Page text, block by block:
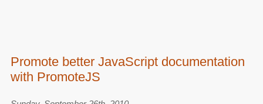
Promote better JavaScript documentation
with PromoteJS